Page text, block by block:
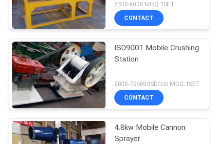
2500-8000 MOQ:1SET
CONTACT
ISO9001 Mobile Crushing
Station
2000-75600USD/set MOQ:1SET
CONTACT
4.8kw Mobile Cannon
Sprayer